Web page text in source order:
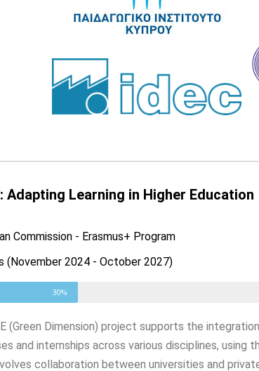
Adapting Learning in Higher Education
Commission - Erasmus+ Program
(November 2024 - October 2027)
30%
(Green Dimension) project supports the
and internships across various disciplines, using
collaboration between universities and